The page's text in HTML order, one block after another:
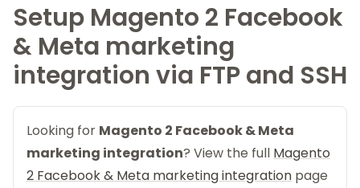
Setup Magento 2 Facebook
& Meta marketing
integration via FTP and SSH
Looking for Magento 2 Facebook & Meta
marketing integration? View the full Magento
2 Facebook & Meta marketing integration page